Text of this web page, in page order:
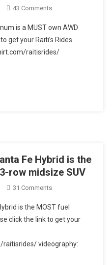
43 CommentsOn
2026
Toyota
Crown
is a MUST own AWD
get your Raiti’s Rides
raitisrides/
Fe Hybrid is the
row midsize SUV
31 CommentsOn
2026
Hyundai
Fe
is the MOST fuel
click the link to get your
videography: